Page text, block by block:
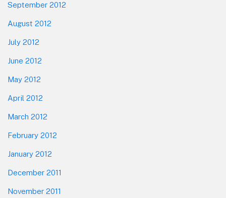
September 2012
August 2012
July 2012
June 2012
May 2012
April 2012
March 2012
February 2012
January 2012
December 2011
November 2011